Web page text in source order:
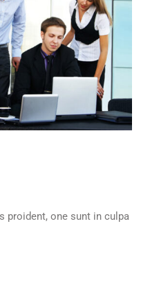
proident, one sunt in culpa